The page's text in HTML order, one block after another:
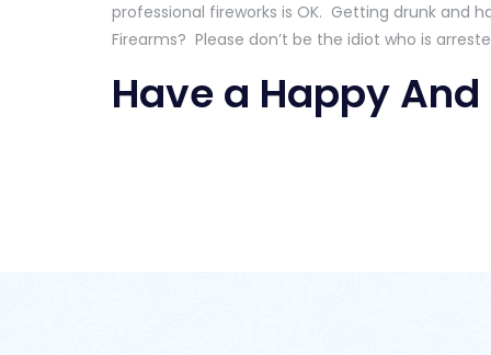
professional fireworks is OK. Getting drunk and
Firearms? Please don’t be the idiot who is
Have a Happy